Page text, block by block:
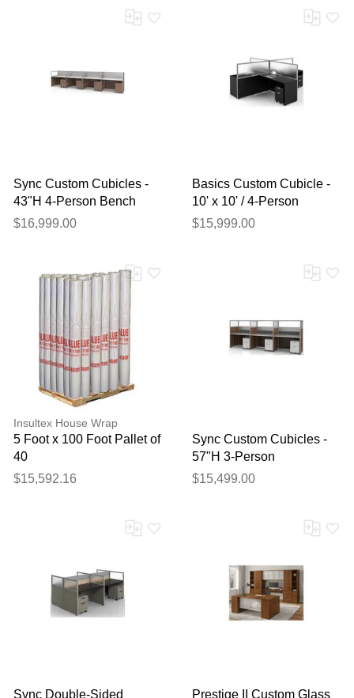
Sync Custom Cubicles -
43"H 4-Person Bench
Workstation
$16,999.00
Basics Custom Cubicle -
10' x 10' / 4-Person
Workstation
$15,999.00
Insultex House Wrap
5 Foot x 100 Foot Pallet of
40
$15,592.16
Sync Custom Cubicles -
57"H 3-Person
Workstation
$15,499.00
Sync Double-Sided Prestige II Custom Glass